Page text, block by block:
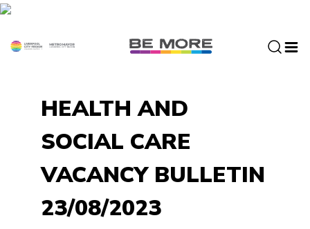
S
HEALTH AND
SOCIAL CARE
VACANCY BULLETIN
23/08/2023